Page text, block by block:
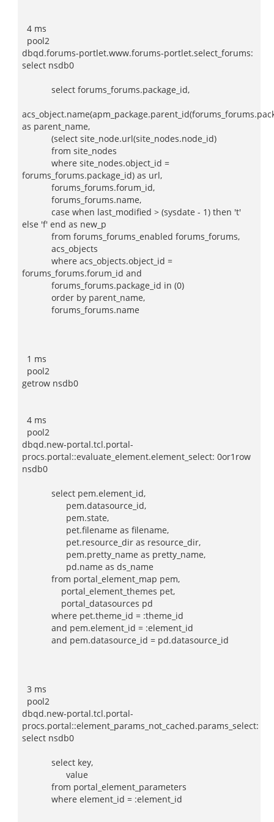
4 ms
pool2
dbqd.forums-portlet.www.forums-portlet.select_forums:
select nsdb0
select forums_forums.package_id,
as parent_name,
(select site_node.url(site_nodes.node_id)
from site_nodes
where site_nodes.object_id =
forums_forums.package_id) as url,
forums_forums.forum_id,
forums_forums.name,
case when last_modified > (sysdate - 1) then 't'
else 'f' end as new_p
from forums_forums_enabled forums_forums,
acs_objects
where acs_objects.object_id =
forums_forums.forum_id and
forums_forums.package_id in (0)
order by parent_name,
forums_forums.name
1 ms
pool2
getrow nsdb0
4 ms
pool2
dbqd.new-portal.tcl.portal-
procs.portal::evaluate_element.element_select: 0or1row
nsdb0
select pem.element_id,
pem.datasource_id,
pem.state,
pet.filename as filename,
pet.resource_dir as resource_dir,
pem.pretty_name as pretty_name,
pd.name as ds_name
from portal_element_map pem,
portal_element_themes pet,
portal_datasources pd
where pet.theme_id = :theme_id
and pem.element_id = :element_id
and pem.datasource_id = pd.datasource_id
3 ms
pool2
dbqd.new-portal.tcl.portal-
procs.portal::element_params_not_cached.params_select:
select nsdb0
select key,
value
from portal_element_parameters
where element_id = :element_id